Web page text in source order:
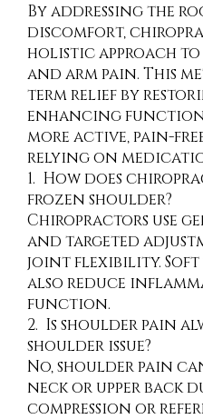
By addressing the
discomfort,
holistic approach
and arm pain. This
term relief by
enhancing
more active, pain-
relying on
1. How does
frozen shoulder?
Chiropractors use
and targeted
joint flexibility. Soft
also reduce
function.
2. Is shoulder pain
shoulder issue?
No, shoulder pain
neck or upper back
compression or